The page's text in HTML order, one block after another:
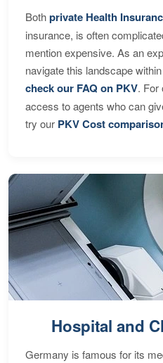
Bothprivate Health
insurance, is often
mention expensive. As an
navigate this landscape
check our FAQ on PKV. For
access to agents who can
try our PKV Cost
Hospital and
Germany is famous for its